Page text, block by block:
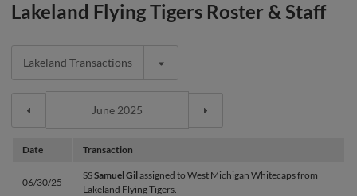
Lakeland Flying Tigers Roster & Staff
Lakeland Transactions
Date Transaction
06/30/25
SSSamuel Gilassigned to West Michigan Whitecaps from
Lakeland Flying Tigers.